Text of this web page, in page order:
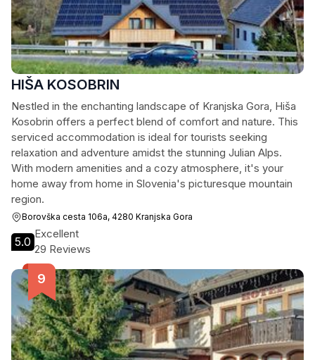
HIŠA KOSOBRIN
Nestled in the enchanting landscape of Kranjska Gora, Hiša
Kosobrin offers a perfect blend of comfort and nature. This
serviced accommodation is ideal for tourists seeking
relaxation and adventure amidst the stunning Julian Alps.
With modern amenities and a cozy atmosphere, it's your
home away from home in Slovenia's picturesque mountain
region.
Borovška cesta 106a, 4280 Kranjska Gora
5.0
Excellent
29 Reviews